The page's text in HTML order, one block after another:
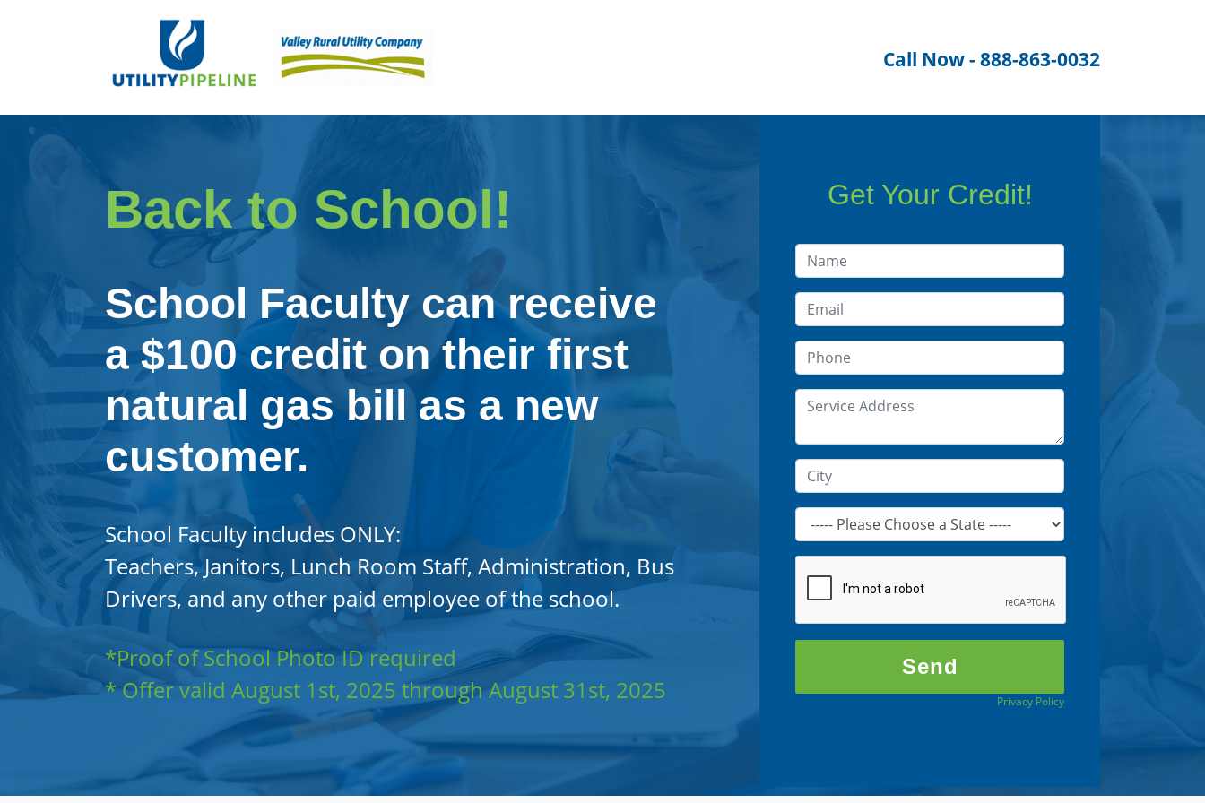
Call Now - 888-863-0032
Back to School!
School Faculty can receive
a $100 credit on their first
natural gas bill as a new
customer.
School Faculty includes ONLY:
Teachers, Janitors, Lunch Room Staff, Administration, Bus
Drivers, and any other paid employee of the school.
*Proof of School Photo ID required
* Offer valid August 1st, 2025 through August 31st, 2025
Get Your Credit!
Privacy Policy